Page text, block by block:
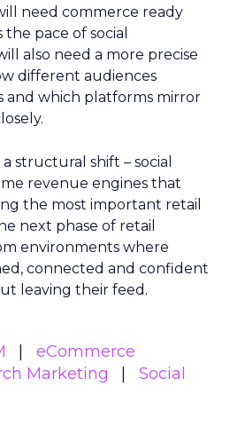
need commerce ready
pace of social
also need a more precise
different audiences
and which platforms mirror
structural shift – social
revenue engines that
the most important retail
next phase of retail
environments where
connected and confident
leaving their feed.
eCommerce
Marketing
Social